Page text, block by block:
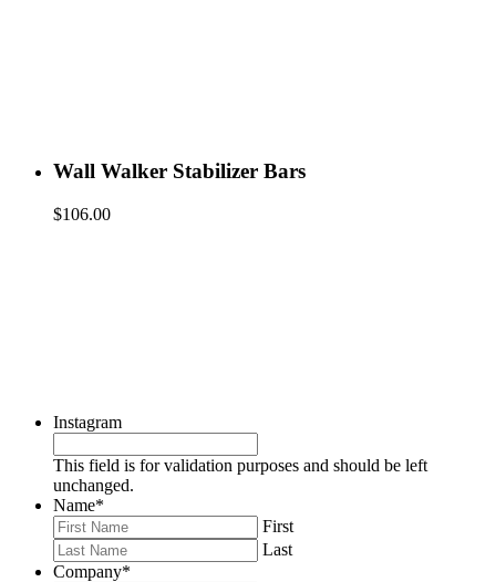
Wall Walker Stabilizer Bars
$106.00
Instagram
This field is for validation purposes and should be left
unchanged.
Name*
First
Last
Company*